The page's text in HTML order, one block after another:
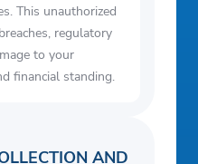
This unauthorized
regulatory
to your
financial standing.
AND